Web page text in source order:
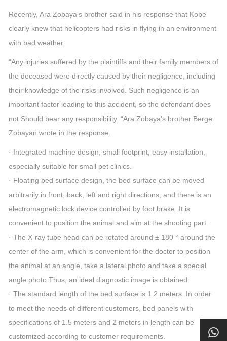
Recently, Ara Zobaya’s brother said in his response that Kobe
clearly knew that helicopters had risks in flying in an environment
with bad weather.
“Any injuries suffered by the plaintiffs and their family members of
the deceased were directly caused by their negligence, including
their knowledge of the risks involved. Such negligence is an
important factor leading to this accident, so the defendant does
not Should bear any responsibility. “Ara Zobaya’s brother Berge
Zobayan wrote in the response.
· Integrated machine design, small footprint, easy installation,
especially suitable for small pet clinics.
· Floating bed surface design, the bed surface can be moved
arbitrarily in front, back, left and right directions, and there is an
electromagnetic lock device controlled by foot brake. It is
convenient to position the animal and aim at the shooting part.
· The X-ray tube head can be rotated around ± 180 ° around the
center of the arm, which is convenient for the doctor to position
the animal at an angle, take a lateral photo and take a special
angle photo Thus, an ideal diagnostic image is obtained.
· The standard length of the bed surface is 1.2 meters. In order
to meet the needs of different customers, bed panels with
specifications of 1.5 meters and 2 meters in length can be
customized according to customer requirements.